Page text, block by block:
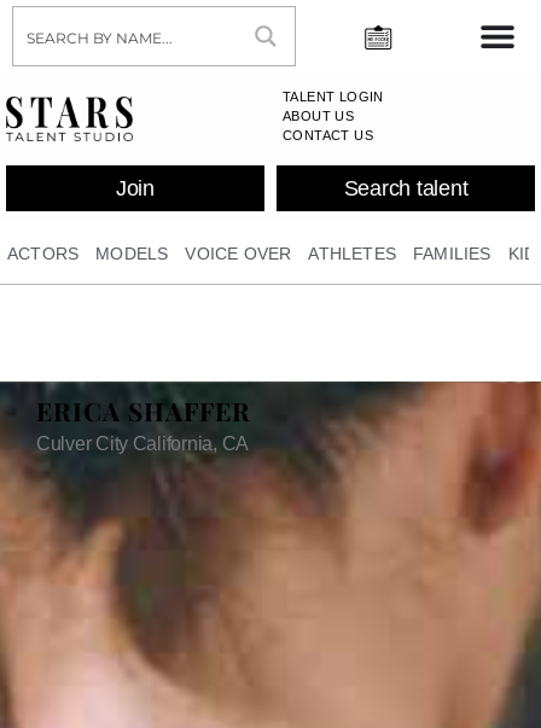
Join
TALENT LOGIN
ABOUT US
CONTACT US
Search talent
ACTORS MODELS VOICE OVER ATHLETES FAMILIES
ERICA SHAFFER
Culver City California, CA